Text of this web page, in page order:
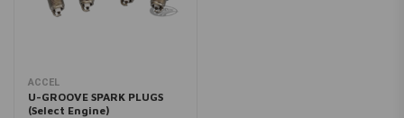
ACCEL
U-GROOVE SPARK PLUGS
(Select Engine)